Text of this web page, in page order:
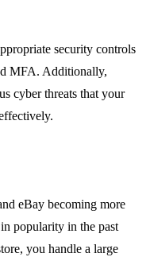
security controls
MFA. Additionally,
cyber threats that your
eBay becoming more
popularity in the past
you handle a large